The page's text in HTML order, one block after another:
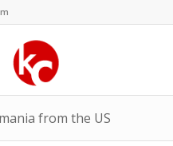
from the US